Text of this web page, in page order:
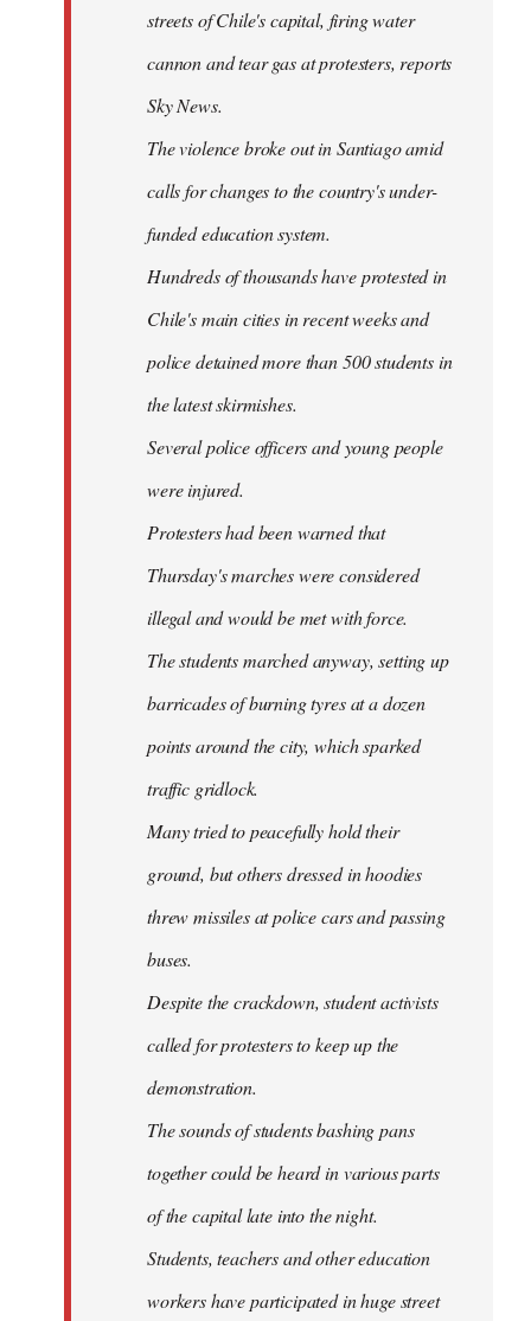
streets of Chile's capital, firing water
cannon and tear gas at protesters, reports
Sky News.
The violence broke out in Santiago amid
calls for changes to the country's under-
funded education system.
Hundreds of thousands have protested in
Chile's main cities in recent weeks and
police detained more than 500 students in
the latest skirmishes.
Several police officers and young people
were injured.
Protesters had been warned that
Thursday's marches were considered
illegal and would be met with force.
The students marched anyway, setting up
barricades of burning tyres at a dozen
points around the city, which sparked
traffic gridlock.
Many tried to peacefully hold their
ground, but others dressed in hoodies
threw missiles at police cars and passing
buses.
Despite the crackdown, student activists
called for protesters to keep up the
demonstration.
The sounds of students bashing pans
together could be heard in various parts
of the capital late into the night.
Students, teachers and other education
workers have participated in huge street